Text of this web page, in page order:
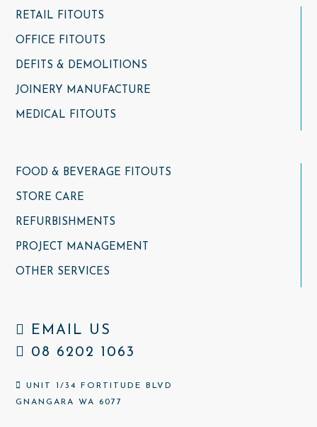
RETAIL FITOUTS
OFFICE FITOUTS
DEFITS & DEMOLITIONS
JOINERY MANUFACTURE
MEDICAL FITOUTS
FOOD & BEVERAGE FITOUTS
STORE CARE
REFURBISHMENTS
PROJECT MANAGEMENT
OTHER SERVICES
EMAIL US
08 6202 1063
UNIT 1/34 FORTITUDE BLVD
GNANGARA WA 6077